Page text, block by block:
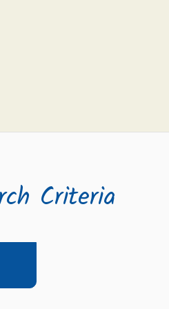
Criteria